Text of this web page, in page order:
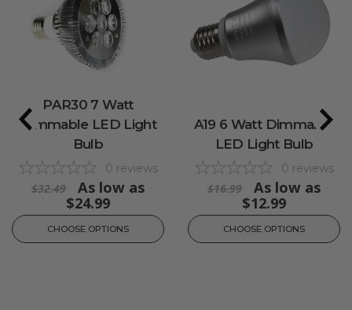
PAR30 7 Watt
Dimmable LED Light
Bulb
0 reviews
$32.49
As low as
$24.99
CHOOSE OPTIONS
A19 6 Watt Dimmable
LED Light Bulb
0 reviews
$16.99
As low as
$12.99
CHOOSE OPTIONS